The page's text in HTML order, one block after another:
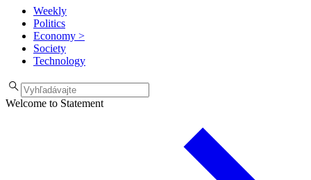
Weekly
Politics
Economy >
Society
Technology
Welcome to Statement